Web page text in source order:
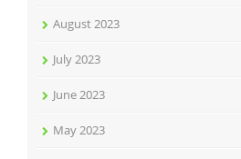
August 2023
July 2023
June 2023
May 2023